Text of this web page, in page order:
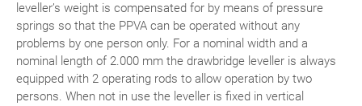
leveller’s weight is compensated for by means of pressure
springs so that the PPVA can be operated without any
problems by one person only. For a nominal width and a
nominal length of 2.000 mm the drawbridge leveller is always
equipped with 2 operating rods to allow operation by two
persons. When not in use the leveller is fixed in vertical